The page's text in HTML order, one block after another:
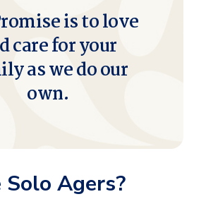
is to love
care for your
as we do our
own.
Agers?